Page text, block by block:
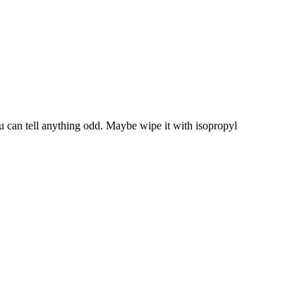
can tell anything odd. Maybe wipe it with isopropyl